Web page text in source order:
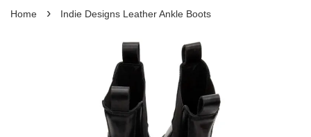
Home › Indie Designs Leather Ankle Boots